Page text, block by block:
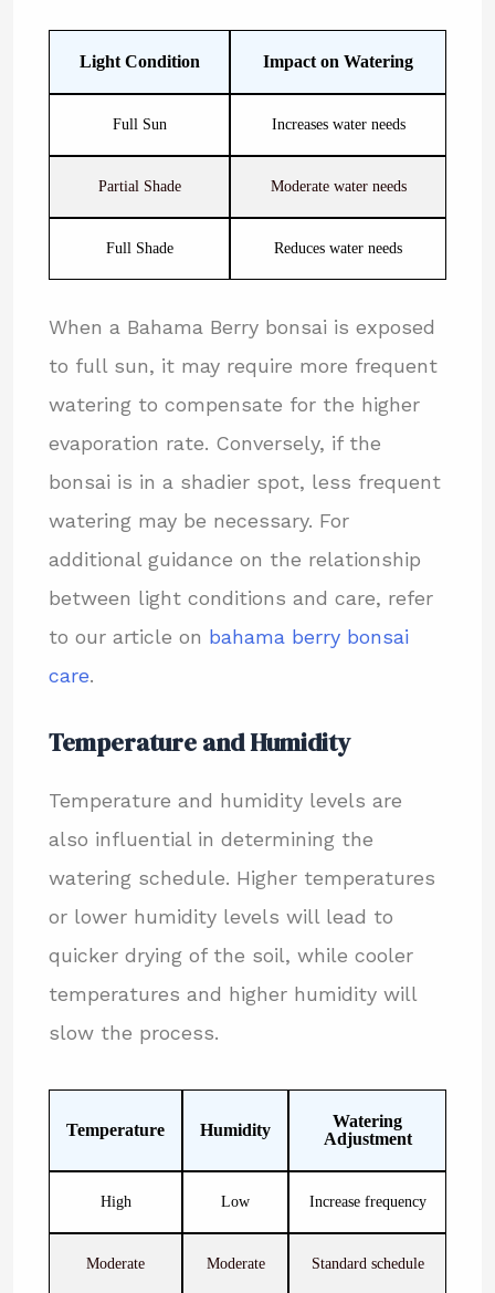
Light Condition Impact on Watering
Full Sun Increases water needs
Partial Shade Moderate water needs
Full Shade Reduces water needs
When a Bahama Berry bonsai is exposed
to full sun, it may require more frequent
watering to compensate for the higher
evaporation rate. Conversely, if the
bonsai is in a shadier spot, less frequent
watering may be necessary. For
additional guidance on the relationship
between light conditions and care, refer
to our article on bahama berry bonsai
care.
Temperature and Humidity
Temperature and humidity levels are
also influential in determining the
watering schedule. Higher temperatures
or lower humidity levels will lead to
quicker drying of the soil, while cooler
temperatures and higher humidity will
slow the process.
Temperature Humidity
Watering
Adjustment
High Low Increase frequency
Moderate Moderate Standard schedule